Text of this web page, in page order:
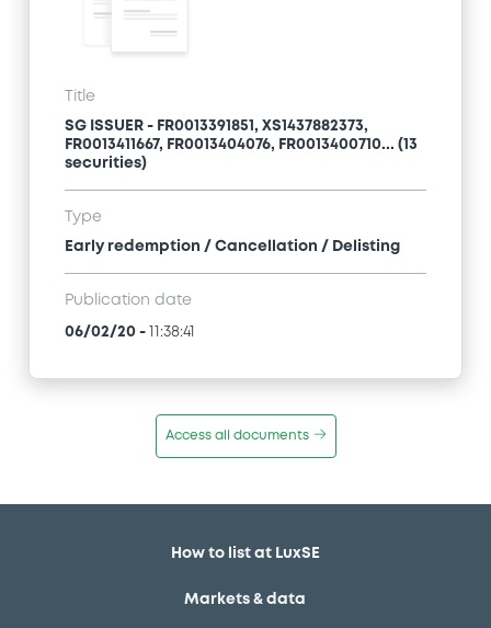
Title
SG ISSUER - FR0013391851, XS1437882373,
FR0013411667, FR0013404076, FR0013400710... (13
securities)
Type
Early redemption / Cancellation / Delisting
Publication date
06/02/20 - 11:38:41
Access all documents
How to list at LuxSE
Markets & data